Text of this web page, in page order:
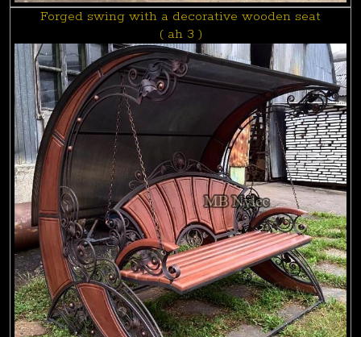
Forged swing with a decorative wooden seat
( ah 3 )